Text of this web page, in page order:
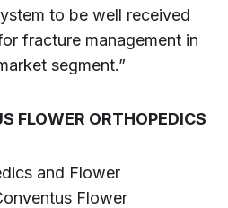
to be well received
fracture management in
segment.”
FLOWER ORTHOPEDICS
and Flower
Flower